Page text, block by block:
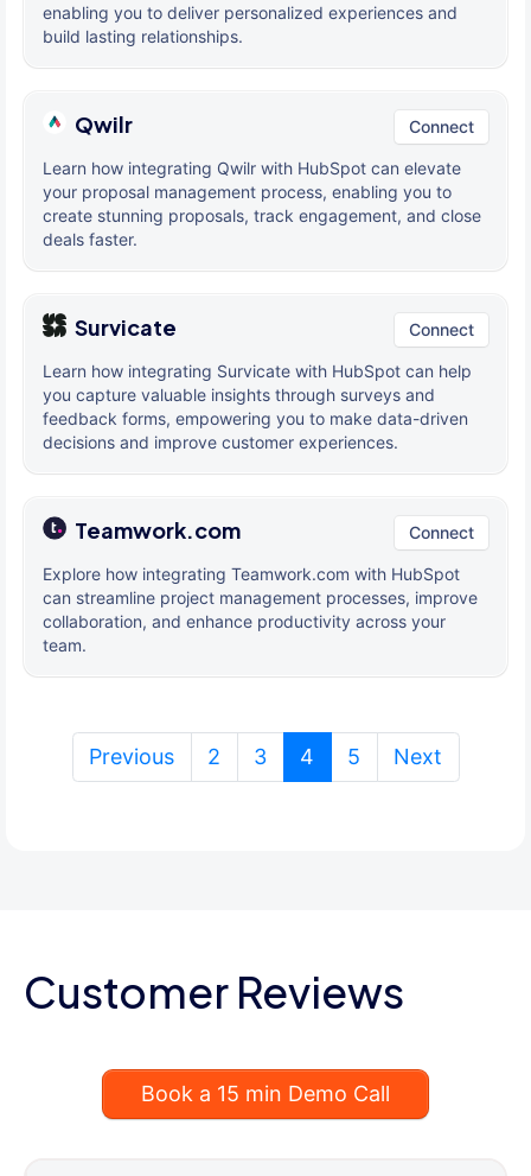
enabling you to deliver personalized experiences and
build lasting relationships.
Qwilr Connect
Learn how integrating Qwilr with HubSpot can elevate
your proposal management process, enabling you to
create stunning proposals, track engagement, and close
deals faster.
Survicate Connect
Learn how integrating Survicate with HubSpot can help
you capture valuable insights through surveys and
feedback forms, empowering you to make data-driven
decisions and improve customer experiences.
Teamwork.com Connect
Explore how integrating Teamwork.com with HubSpot
can streamline project management processes, improve
collaboration, and enhance productivity across your
team.
Previous 2 3 4 (current)
5 Next
Customer Reviews
Book a 15 min Demo Call